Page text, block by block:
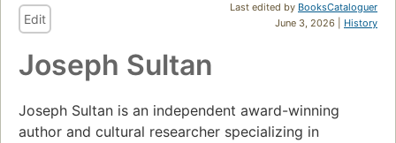
Last edited by BooksCataloguer
June 3, 2026 | History
Edit
Joseph Sultan
Joseph Sultan is an independent award-winning
author and cultural researcher specializing in